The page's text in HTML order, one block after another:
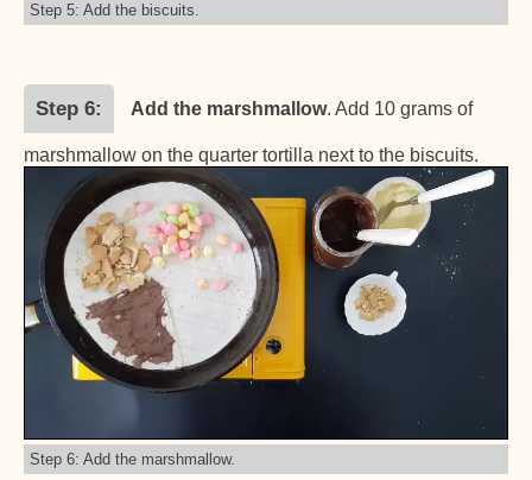
Step 5: Add the biscuits.
Step 6 Add the marshmallow. Add 10 grams of
marshmallow on the quarter tortilla next to the biscuits.
Step 6: Add the marshmallow.